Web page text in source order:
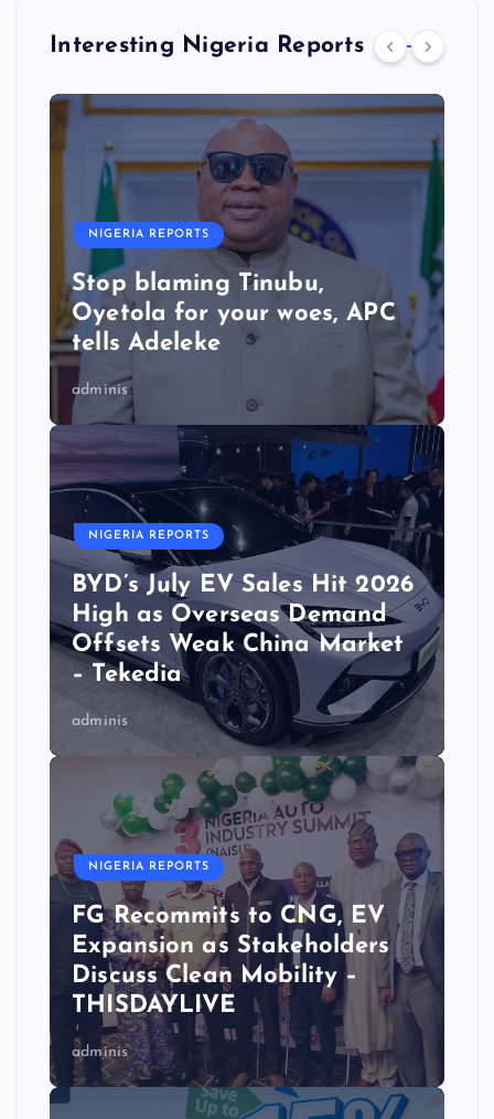
Interesting Nigeria Reports
NIGERIA REPORTS
Stop blaming Tinubu,
Oyetola for your woes, APC
tells Adeleke
adminis
NIGERIA REPORTS
BYD’s July EV Sales Hit 2026
High as Overseas Demand
Offsets Weak China Market
– Tekedia
adminis
NIGERIA REPORTS
FG Recommits to CNG, EV
Expansion as Stakeholders
Discuss Clean Mobility –
THISDAYLIVE
adminis